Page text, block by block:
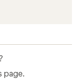
page.